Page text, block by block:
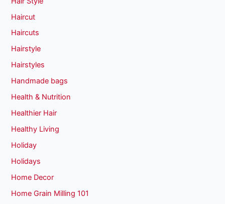
Haircut
Haircuts
Hairstyle
Hairstyles
Handmade bags
Health & Nutrition
Healthier Hair
Healthy Living
Holiday
Holidays
Home Decor
Home Grain Milling 101